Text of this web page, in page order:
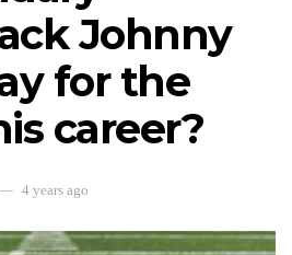
Johnny
for the
career?
4 years ago